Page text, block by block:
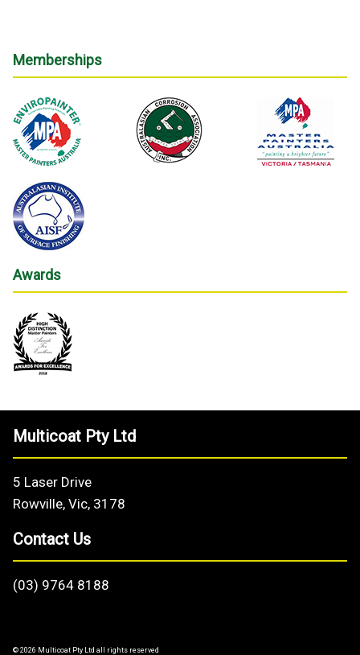
Memberships
Awards
Multicoat Pty Ltd
5 Laser Drive
Rowville, Vic, 3178
Contact Us
(03) 9764 8188
© 2026 Multicoat Pty Ltd all rights reserved